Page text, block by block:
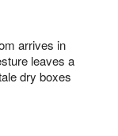
arrives in
leaves a
dry boxes